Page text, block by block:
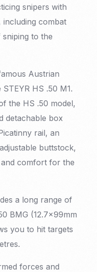
snipers with
including combat
to the
Austrian
HS .50 M1.
the HS .50 model,
detachable box
rail, an
buttstock,
comfort for the
a long range of
BMG (12.7x99mm
you to hit targets
forces and